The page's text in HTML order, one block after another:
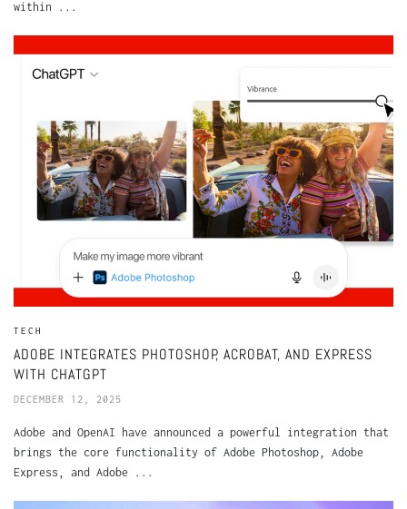
within ...
TECH
ADOBE INTEGRATES PHOTOSHOP, ACROBAT, AND EXPRESS
WITH CHATGPT
DECEMBER 12, 2025
Adobe and OpenAI have announced a powerful integration that
brings the core functionality of Adobe Photoshop, Adobe
Express, and Adobe ...